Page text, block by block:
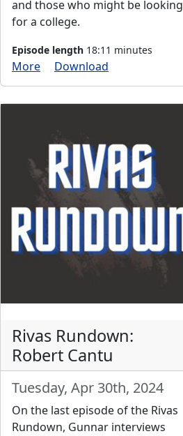
and those who might be looking
for a college.
Episode length 18:11 minutes
More Download
Rivas Rundown:
Robert Cantu
Tuesday, Apr 30th, 2024
On the last episode of the Rivas
Rundown, Gunnar interviews